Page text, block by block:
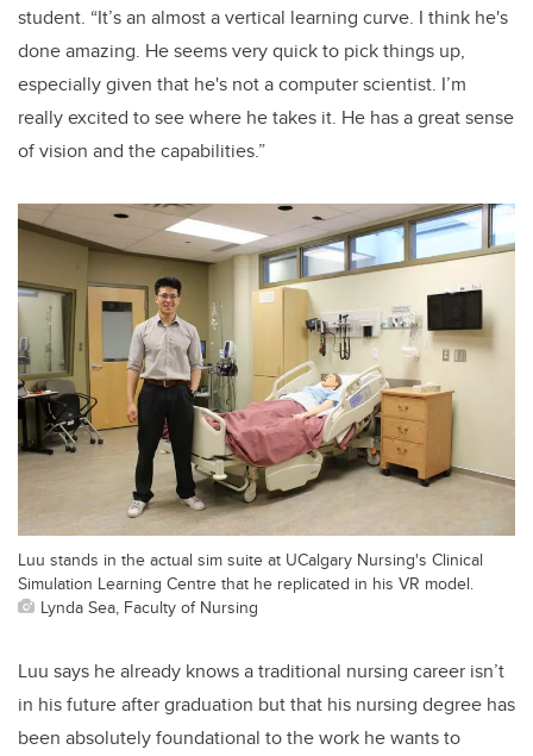
student. “It’s an almost a vertical learning curve. I think he's
done amazing. He seems very quick to pick things up,
especially given that he's not a computer scientist. I’m
really excited to see where he takes it. He has a great sense
of vision and the capabilities.”
Luu stands in the actual sim suite at UCalgary Nursing's Clinical
Simulation Learning Centre that he replicated in his VR model.
Lynda Sea, Faculty of Nursing
Luu says he already knows a traditional nursing career isn’t
in his future after graduation but that his nursing degree has
been absolutely foundational to the work he wants to